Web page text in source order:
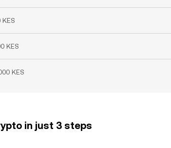
KES
KES
KES
in just 3 steps